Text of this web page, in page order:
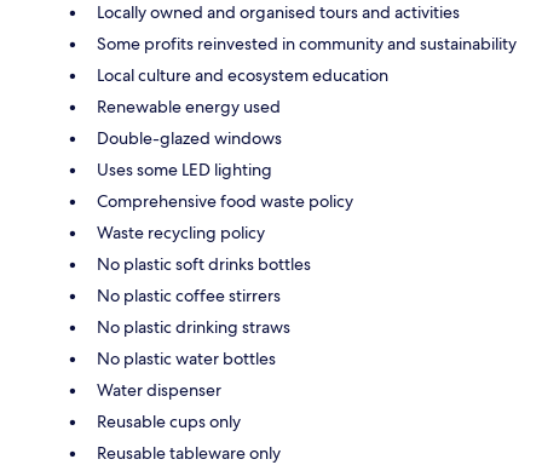
Locally owned and organised tours and activities
Some profits reinvested in community and sustainability
Local culture and ecosystem education
Renewable energy used
Double-glazed windows
Uses some LED lighting
Comprehensive food waste policy
Waste recycling policy
No plastic soft drinks bottles
No plastic coffee stirrers
No plastic drinking straws
No plastic water bottles
Water dispenser
Reusable cups only
Reusable tableware only